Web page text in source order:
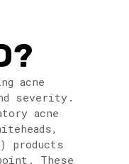
acne
severity.
acne
products
These